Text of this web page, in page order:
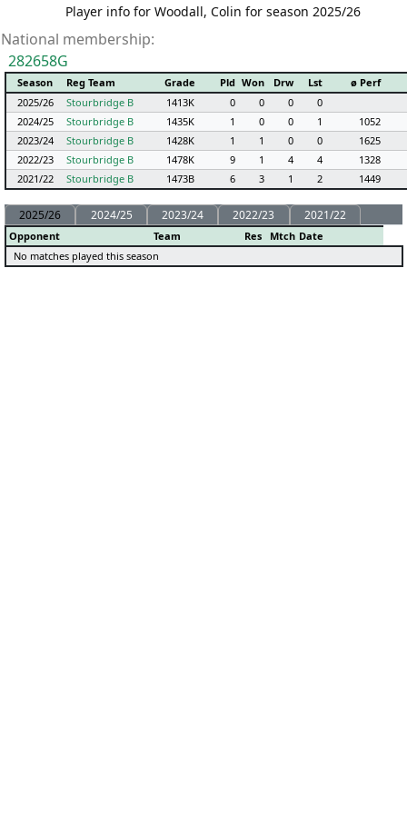
Player info for Woodall, Colin for season 2025/26
National membership:
282658G
Season Reg Team Grade Pld Won Drw Lst
ø Perf
2025/26
Stourbridge B 1413K 0 0 0
0
2024/25
Stourbridge B 1435K 1 0 0 1
1052
2023/24
Stourbridge B 1428K 1 1 0 0
1625
2022/23
Stourbridge B 1478K 9 1 4 4
1328
2021/22
Stourbridge B 1473B 6 3 1 2 1449
2025/26 2024/25 2023/24 2022/23 2021/22
Opponent Team Res Mtch Date
No matches played this season